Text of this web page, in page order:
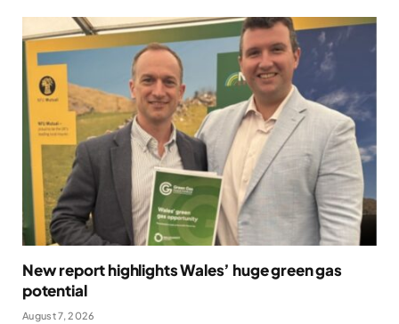
New report highlights Wales’ huge green gas
potential
August 7, 2026